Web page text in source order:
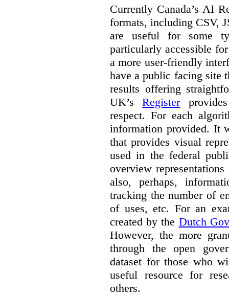
Currently Canada’s AI
formats, including CSV,
are useful for some
particularly accessible
a more user-friendly
have a public facing site
results offering
UK’sRegister
respect. For each
information provided. It
that provides visual
used in the federal
overview
also, perhaps,
tracking the number of
of uses, etc. For an
created by the Dutch
However, the more
through the open
dataset for those who
useful resource for
others.